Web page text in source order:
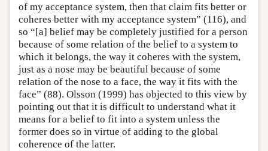
of my acceptance system, then that claim fits better or
coheres better with my acceptance system” (116), and
so “[a] belief may be completely justified for a person
because of some relation of the belief to a system to
which it belongs, the way it coheres with the system,
just as a nose may be beautiful because of some
relation of the nose to a face, the way it fits with the
face” (88). Olsson (1999) has objected to this view by
pointing out that it is difficult to understand what it
means for a belief to fit into a system unless the
former does so in virtue of adding to the global
coherence of the latter.